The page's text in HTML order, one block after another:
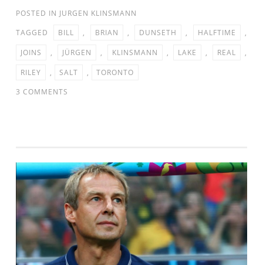
POSTED IN JURGEN KLINSMANN
TAGGED
BILL , BRIAN , DUNSETH , HALFTIME
,
JOINS
, JÜRGEN , KLINSMANN , LAKE , REAL
,
RILEY
, SALT ,
TORONTO
3 COMMENTS
RILEY
&
BRIAN
DUNSETH
AT
HALFTIME
OF